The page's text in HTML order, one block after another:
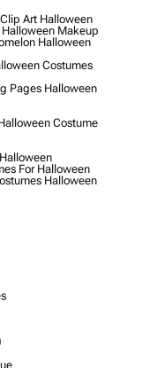
Art Halloween
Makeup
Halloween
Costumes
Pages Halloween
Costume
For Halloween
Halloween